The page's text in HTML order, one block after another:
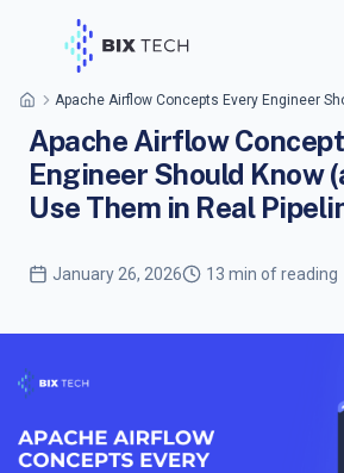
Apache Airflow
Engineer Should Know
Use Them in Real
January 26, 2026 13 min of reading